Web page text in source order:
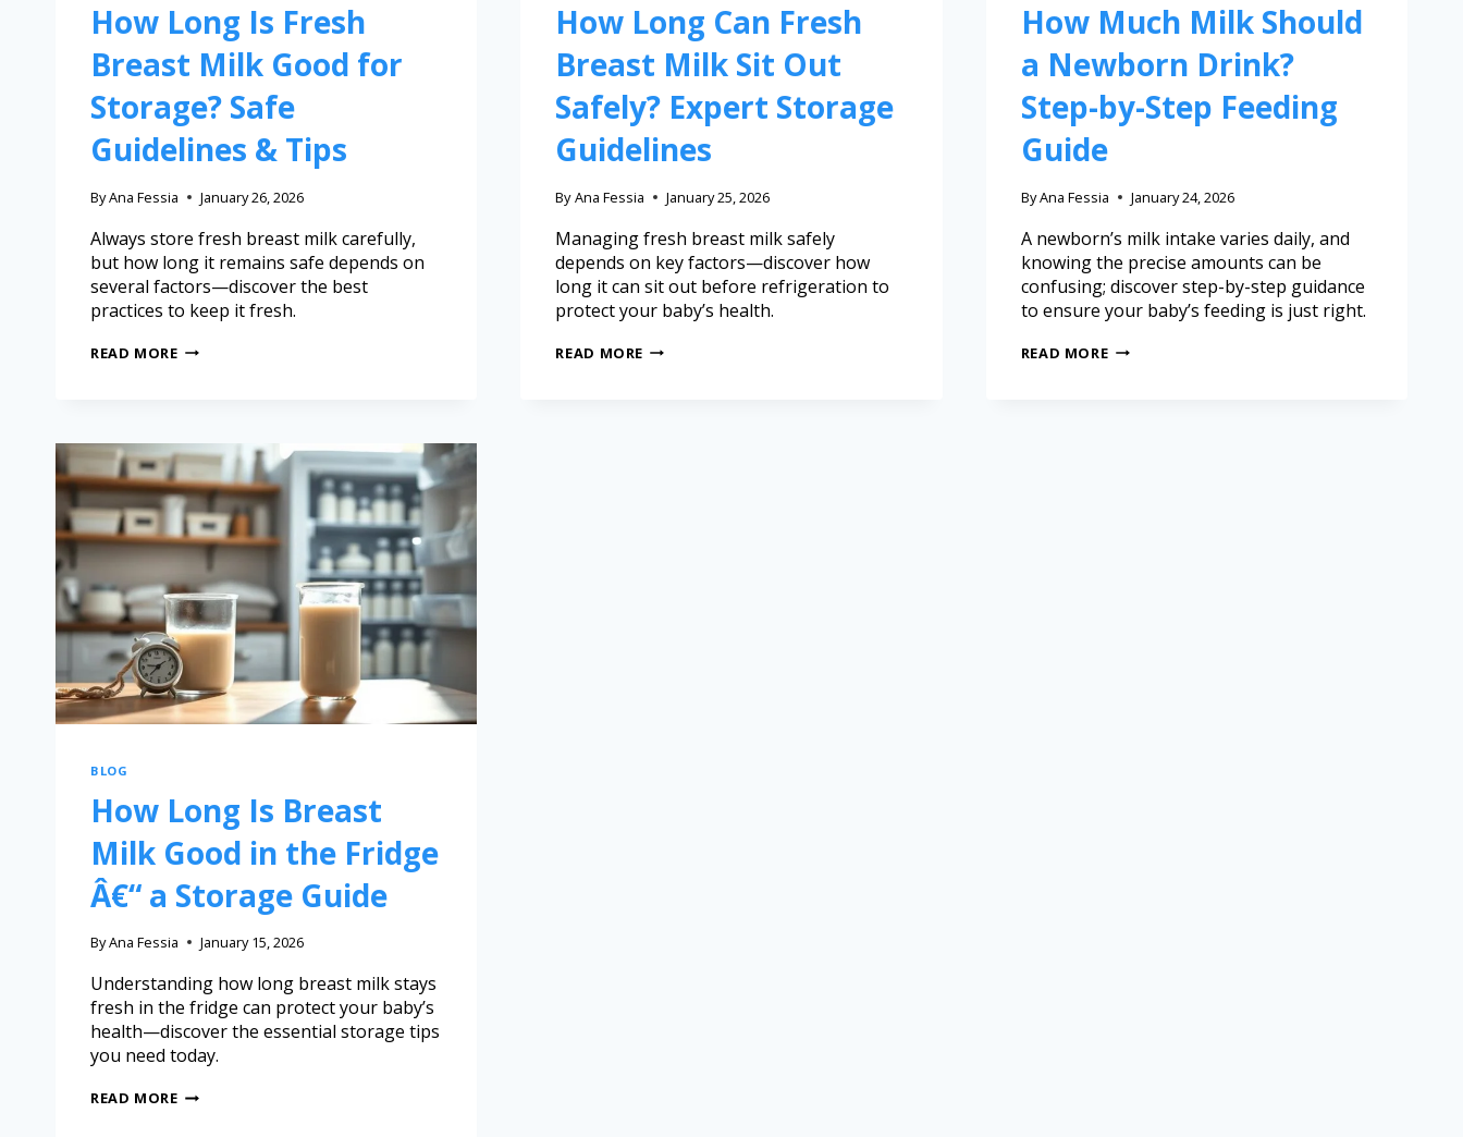
How Long Is Fresh
Breast Milk Good for
Storage? Safe
Guidelines & Tips
ByAna Fessia January 26, 2026
Always store fresh breast milk carefully,
but how long it remains safe depends on
several factors—discover the best
practices to keep it fresh.
READ MORE
How Long Can Fresh
Breast Milk Sit Out
Safely? Expert Storage
Guidelines
By Ana Fessia January 25, 2026
Managing fresh breast milk safely
depends on key factors—discover how
long it can sit out before refrigeration to
protect your baby’s health.
READ MORE
How Much Milk Should
a Newborn Drink?
Step-by-Step Feeding
Guide
ByAna Fessia January 24, 2026
A newborn’s milk intake varies daily, and
knowing the precise amounts can be
confusing; discover step-by-step guidance
to ensure your baby’s feeding is just right.
READ MORE
BLOG
How Long Is Breast
Milk Good in the Fridge
Â€“ a Storage Guide
ByAna Fessia January 15, 2026
Understanding how long breast milk stays
fresh in the fridge can protect your baby’s
health—discover the essential storage tips
you need today.
READ MORE